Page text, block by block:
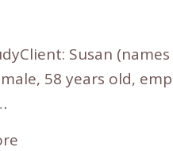
Susan
58 years old,